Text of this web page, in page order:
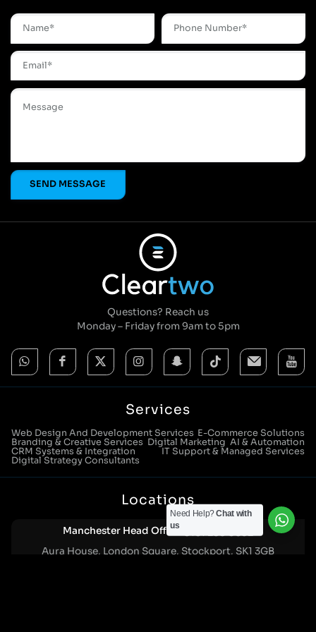
Questions? Reach us
Monday – Friday from 9am to 5pm
Services
Web Design And Development Services E-Commerce Solutions
Branding & Creative Services Digital Marketing AI & Automation
CRM Systems & Integration
IT Support & Managed Services
Digital Strategy Consultants
Locations
Manchester Head Office: 0161 285 0652
Aura House, London Square, Stockport, SK1 3GB
Need Help?Chat with
us